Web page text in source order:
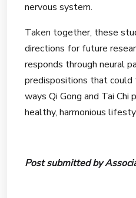
nervous system.
Taken together, these
directions for future
responds through neural
predispositions that
ways Qi Gong and Tai Chi
healthy, harmonious
Post submitted by